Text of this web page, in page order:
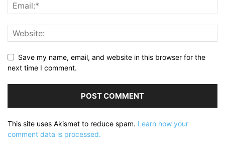
Save my name, email, and website in this browser for the
next time I comment.
This site uses Akismet to reduce spam. Learn how your
comment data is processed.